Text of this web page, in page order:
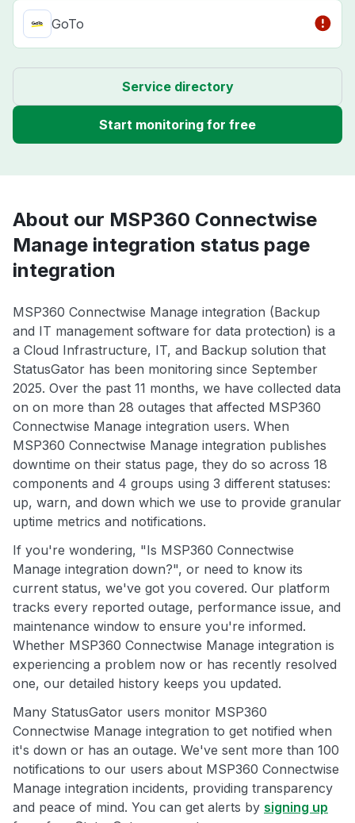
GoTo
Service directory
Start monitoring for free
About our MSP360 Connectwise
Manage integration status page
integration
MSP360 Connectwise Manage integration (Backup
and IT management software for data protection) is a
a Cloud Infrastructure, IT, and Backup solution that
StatusGator has been monitoring since September
2025. Over the past 11 months, we have collected data
on on more than 28 outages that affected MSP360
Connectwise Manage integration users. When
MSP360 Connectwise Manage integration publishes
downtime on their status page, they do so across 18
components and 4 groups using 3 different statuses:
up, warn, and down which we use to provide granular
uptime metrics and notifications.
If you're wondering, "Is MSP360 Connectwise
Manage integration down?", or need to know its
current status, we've got you covered. Our platform
tracks every reported outage, performance issue, and
maintenance window to ensure you're informed.
Whether MSP360 Connectwise Manage integration is
experiencing a problem now or has recently resolved
one, our detailed history keeps you updated.
Many StatusGator users monitor MSP360
Connectwise Manage integration to get notified when
it's down or has an outage. We've sent more than 100
notifications to our users about MSP360 Connectwise
Manage integration incidents, providing transparency
and peace of mind. You can get alerts by signing up